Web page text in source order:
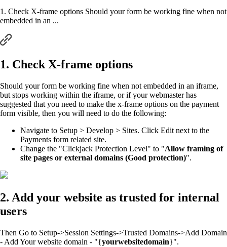
1. Check X-frame options Should your form be working fine when not
embedded in an ...
1. Check X-frame options
Should your form be working fine when not embedded in an iframe,
but stops working within the iframe, or if your webmaster has
suggested that you need to make the x-frame options on the payment
form visible, then you will need to do the following:
Navigate to Setup > Develop > Sites. Click Edit next to the
Payments form related site.
Change the "Clickjack Protection Level" to "Allow framing of
site pages or external domains (Good protection)".
2. Add your website as trusted for internal
users
Then Go to Setup->Session Settings->Trusted Domains->Add Domain
- Add Your website domain - "{yourwebsitedomain}".